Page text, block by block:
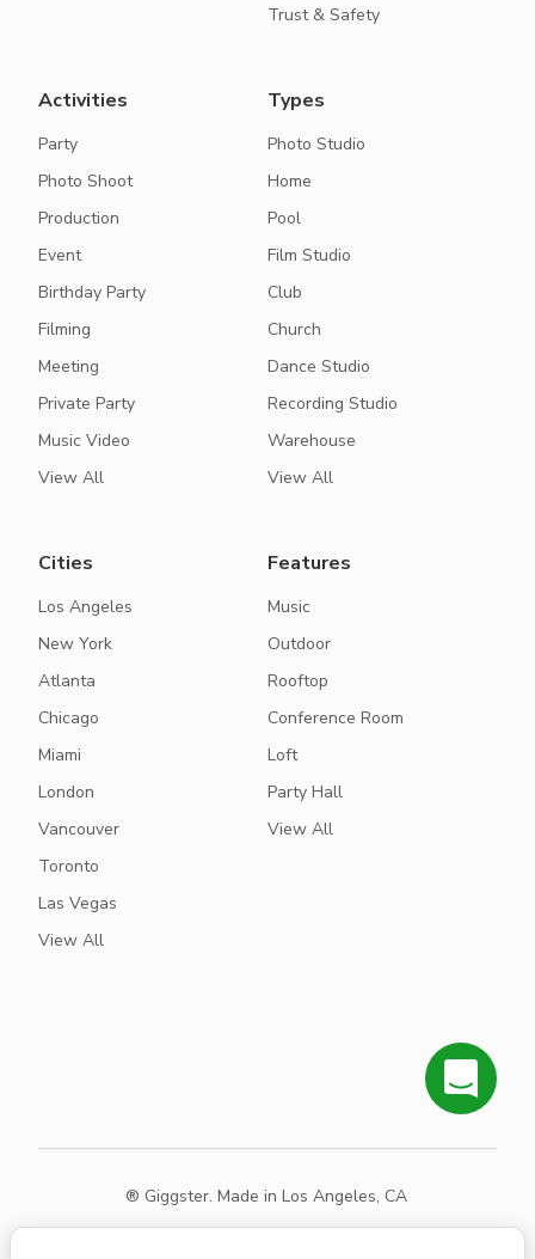
Trust & Safety
Activities
Party
Photo Shoot
Production
Event
Birthday Party
Filming
Meeting
Private Party
Music Video
View All
Types
Photo Studio
Home
Pool
Film Studio
Club
Church
Dance Studio
Recording Studio
Warehouse
View All
Cities
Los Angeles
New York
Atlanta
Chicago
Miami
London
Vancouver
Toronto
Las Vegas
View All
Features
Music
Outdoor
Rooftop
Conference Room
Loft
Party Hall
View All
® Giggster. Made in Los Angeles, CA